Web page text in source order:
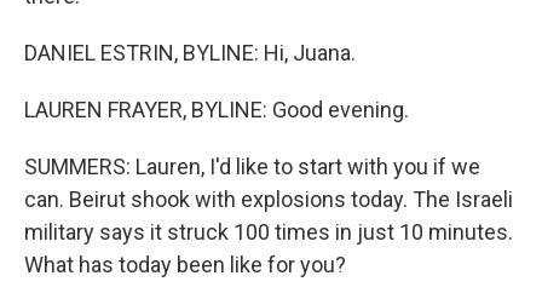
DANIEL ESTRIN, BYLINE: Hi, Juana.
LAUREN FRAYER, BYLINE: Good evening.
SUMMERS: Lauren, I'd like to start with you if we
can. Beirut shook with explosions today. The Israeli
military says it struck 100 times in just 10 minutes.
What has today been like for you?